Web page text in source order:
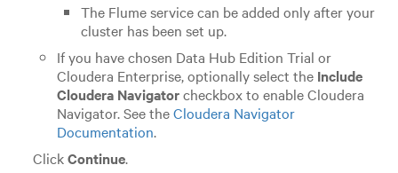
The Flume service can be added only after your
cluster has been set up.
If you have chosen Data Hub Edition Trial or
Cloudera Enterprise, optionally select the Include
Cloudera Navigatorcheckbox to enable Cloudera
Navigator. See theCloudera Navigator
Documentation.
ClickContinue.